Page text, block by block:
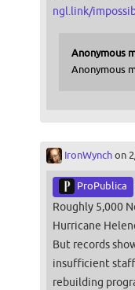
ngl.link/
Anonymous
Anonymous
IronWynchon
ProPublica
Roughly 5,000
Hurricane
But records
insufficient
rebuilding